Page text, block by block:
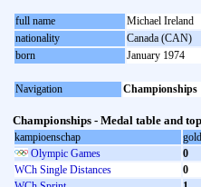
full name
Michael Ireland
nationality
Canada (CAN)
born
January 1974
Navigation Championships
Championships - Medal table and
kampioenschap
gold
Olympic Games
0
WCh Single Distances
0